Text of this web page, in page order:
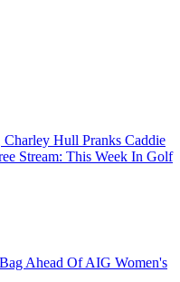
Hull Pranks Caddie
Stream: This Week In Golf
Ahead Of AIG Women's